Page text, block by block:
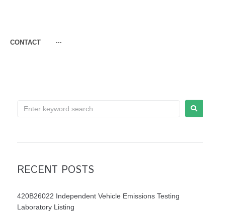
CONTACT ···
RECENT POSTS
420B26022 Independent Vehicle Emissions Testing
Laboratory Listing